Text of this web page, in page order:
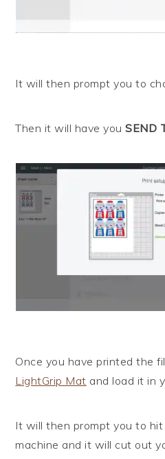
It will then prompt you to
Then it will have youSEND
Once you have printed the
LightGrip Mat and load it in
It will then prompt you to
machine and it will cut out